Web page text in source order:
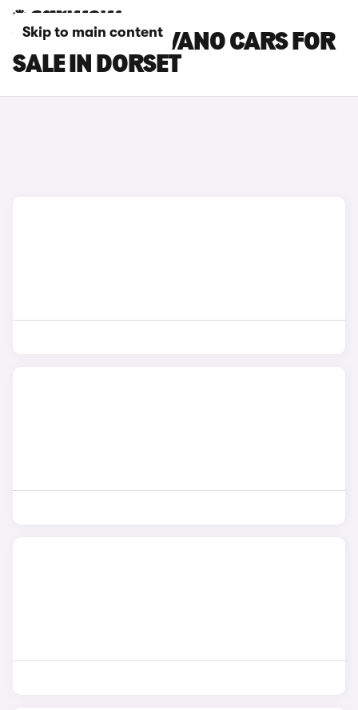
Skip to main content
VAUXHALL MOVANO CARS FOR
SALE IN DORSET